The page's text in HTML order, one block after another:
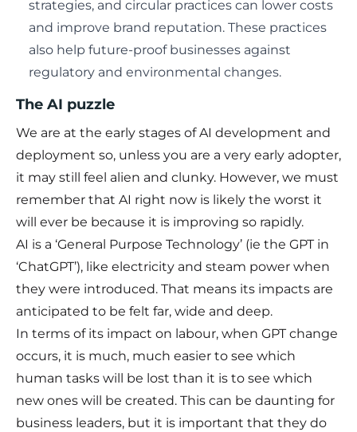
strategies, and circular practices can lower costs
and improve brand reputation. These practices
also help future-proof businesses against
regulatory and environmental changes.
The AI puzzle
We are at the early stages of AI development and
deployment so, unless you are a very early adopter,
it may still feel alien and clunky. However, we must
remember that AI right now is likely the worst it
will ever be because it is improving so rapidly.
AI is a ‘General Purpose Technology’ (ie the GPT in
‘ChatGPT’), like electricity and steam power when
they were introduced. That means its impacts are
anticipated to be felt far, wide and deep.
In terms of its impact on labour, when GPT change
occurs, it is much, much easier to see which
human tasks will be lost than it is to see which
new ones will be created. This can be daunting for
business leaders, but it is important that they do